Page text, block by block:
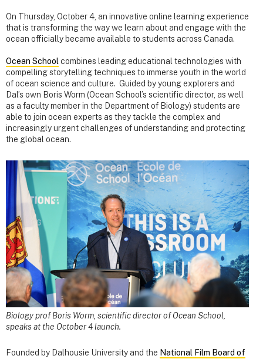
On Thursday, October 4, an innovative online learning experience
that is transforming the way we learn about and engage with the
ocean officially became available to students across Canada.
Ocean School combines leading educational technologies with
compelling storytelling techniques to immerse youth in the world
of ocean science and culture. Guided by young explorers and
Dal’s own Boris Worm (Ocean School’s scientific director, as well
as a faculty member in the Department of Biology) students are
able to join ocean experts as they tackle the complex and
increasingly urgent challenges of understanding and protecting
the global ocean.
Biology prof Boris Worm, scientific director of Ocean School,
speaks at the October 4 launch.
Founded by Dalhousie University and the National Film Board of